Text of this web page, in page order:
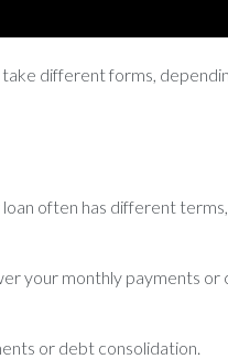
different forms,
often has different
your monthly payments
or debt consolidation.